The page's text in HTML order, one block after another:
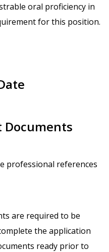
oral proficiency in
for this position.
Documents
professional references
are required to be
the application
ready prior to